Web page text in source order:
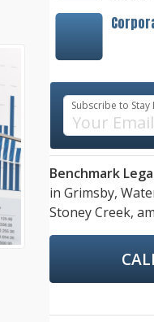
Subscribe to
Benchmark
in Grimsby,
Stoney Creek,